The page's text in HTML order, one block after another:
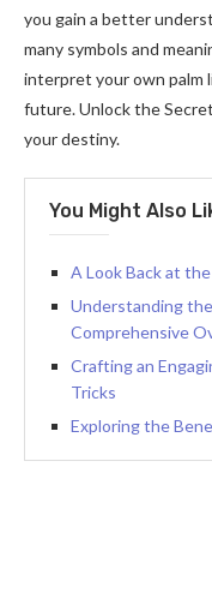
you gain a better
many symbols and
interpret your own palm
future. Unlock the
your destiny.
You Might Also
A Look Back at
Understanding
Comprehensive
Crafting an
Tricks
Exploring the